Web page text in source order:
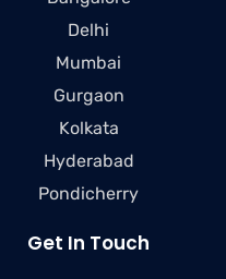
Delhi
Mumbai
Gurgaon
Kolkata
Hyderabad
Pondicherry
Get In Touch